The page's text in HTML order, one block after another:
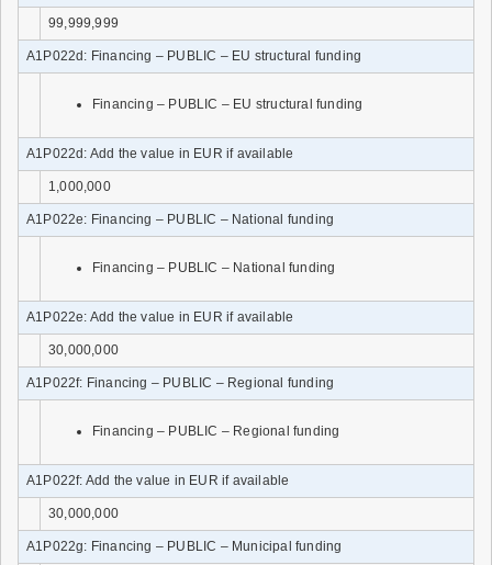
99,999,999
A1P022d: Financing – PUBLIC – EU structural funding
Financing – PUBLIC – EU structural funding
A1P022d: Add the value in EUR if available
1,000,000
A1P022e: Financing – PUBLIC – National funding
Financing – PUBLIC – National funding
A1P022e: Add the value in EUR if available
30,000,000
A1P022f: Financing – PUBLIC – Regional funding
Financing – PUBLIC – Regional funding
A1P022f: Add the value in EUR if available
30,000,000
A1P022g: Financing – PUBLIC – Municipal funding